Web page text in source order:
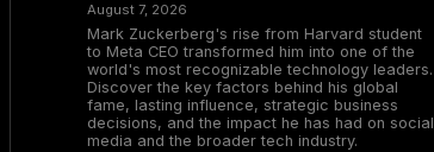
August 7, 2026
Mark Zuckerberg's rise from Harvard student
to Meta CEO transformed him into one of the
world's most recognizable technology leaders.
Discover the key factors behind his global
fame, lasting influence, strategic business
decisions, and the impact he has had on social
media and the broader tech industry.